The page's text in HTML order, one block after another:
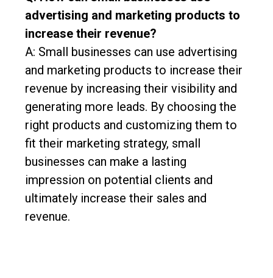
advertising and marketing products to
increase their revenue?
A: Small businesses can use advertising
and marketing products to increase their
revenue by increasing their visibility and
generating more leads. By choosing the
right products and customizing them to
fit their marketing strategy, small
businesses can make a lasting
impression on potential clients and
ultimately increase their sales and
revenue.